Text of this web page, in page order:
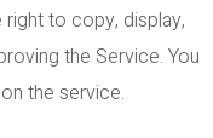
to copy, display,
the Service. You
the service.